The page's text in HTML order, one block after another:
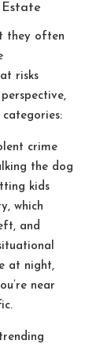
Estate
they often
risks
crime
the dog
kids
which
and
at night,
near